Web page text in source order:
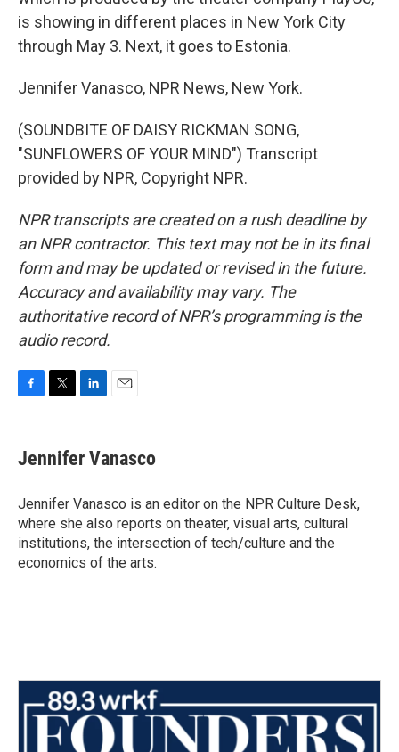
is showing in different places in New York City
through May 3. Next, it goes to Estonia.
Jennifer Vanasco, NPR News, New York.
(SOUNDBITE OF DAISY RICKMAN SONG,
"SUNFLOWERS OF YOUR MIND") Transcript
provided by NPR, Copyright NPR.
NPR transcripts are created on a rush deadline by
an NPR contractor. This text may not be in its final
form and may be updated or revised in the future.
Accuracy and availability may vary. The
authoritative record of NPR’s programming is the
audio record.
e
b
o
k
t
t
r
k
e
I
n
i
l
Jennifer Vanasco
Jennifer Vanasco is an editor on the NPR Culture Desk,
where she also reports on theater, visual arts, cultural
institutions, the intersection of tech/culture and the
economics of the arts.